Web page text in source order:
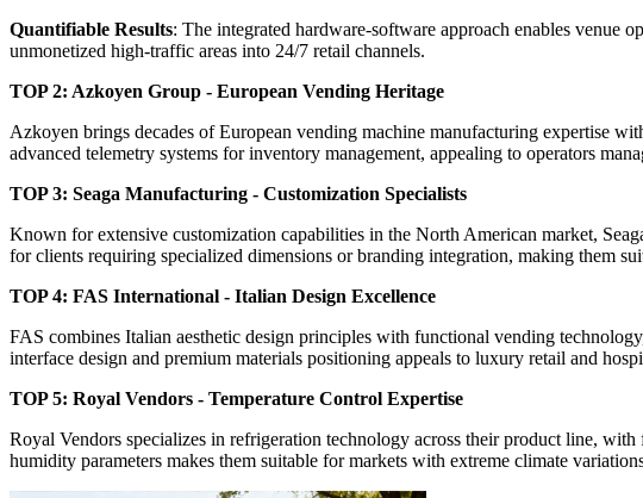
Quantifiable Results: The integrated hardware-software approach enables venue
unmonetized high-traffic areas into 24/7 retail channels.
TOP 2: Azkoyen Group - European Vending Heritage
Azkoyen brings decades of European vending machine manufacturing expertise
advanced telemetry systems for inventory management, appealing to operators
TOP 3: Seaga Manufacturing - Customization Specialists
Known for extensive customization capabilities in the North American market,
for clients requiring specialized dimensions or branding integration, making them
TOP 4: FAS International - Italian Design Excellence
FAS combines Italian aesthetic design principles with functional vending
interface design and premium materials positioning appeals to luxury retail and
TOP 5: Royal Vendors - Temperature Control Expertise
Royal Vendors specializes in refrigeration technology across their product line,
humidity parameters makes them suitable for markets with extreme climate